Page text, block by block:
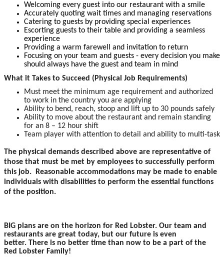
Welcoming every guest into our restaurant with a smile
Accurately quoting wait times and managing reservations
Catering to guests by providing special experiences
Escorting guests to their table and providing a seamless
experience
Providing a warm farewell and invitation to return
Focusing on your team and guests - every decision you make
should always have the guest and team in mind
What it Takes to Succeed (Physical Job Requirements)
Must meet the minimum age requirement and authorized
to work in the country you are applying
Ability to bend, reach, stoop and lift up to 30 pounds safely
Ability to move about the restaurant and remain standing
for an 8 – 12 hour shift
Team player with attention to detail and ability to multi-task
The physical demands described above are representative of
those that must be met by employees to successfully perform
this job. Reasonable accommodations may be made to enable
individuals with disabilities to perform the essential functions
of the position.
BIG plans are on the horizon for Red Lobster. Our team and
restaurants are great today, but our future is even
better. There is no better time than now to be a part of the
Red Lobster Family!